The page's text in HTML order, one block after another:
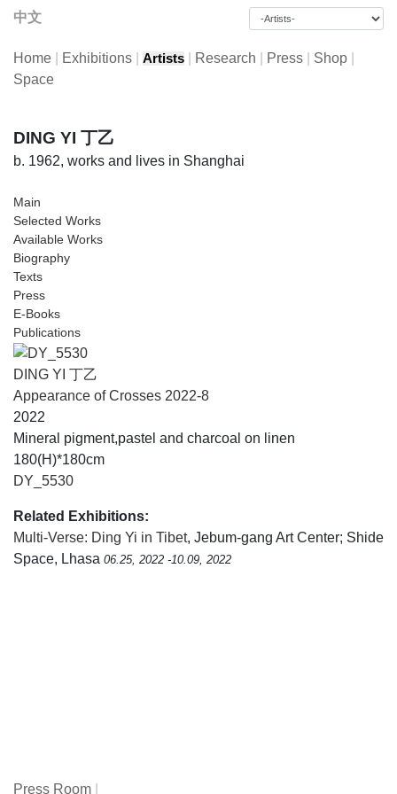
中文
Home Exhibitions Artists Research Press Shop
Space
DING YI 丁乙
b. 1962, works and lives in Shanghai
Main
Selected Works
Available Works
Biography
Texts
Press
E-Books
Publications
DING YI 丁乙
Appearance of Crosses 2022-8
2022
Mineral pigment,pastel and charcoal on linen
180(H)*180cm
DY_5530
Related Exhibitions:
Multi-Verse: Ding Yi in Tibet, Jebum-gang Art Center; Shide
Space, Lhasa 06.25, 2022 -10.09, 2022
Press Room